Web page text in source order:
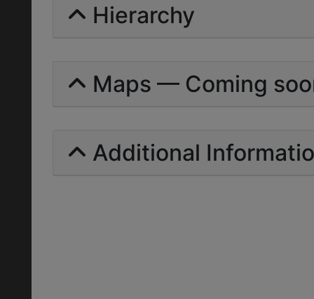
Hierarchy
Maps — Coming
Additional